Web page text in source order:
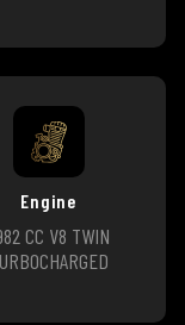
Engine
CC V8 TWIN